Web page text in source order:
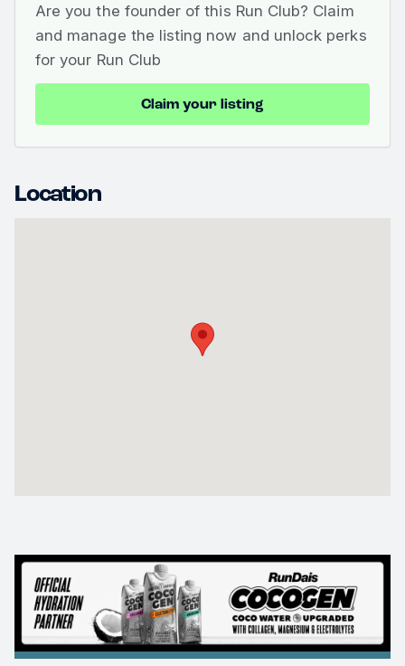
Are you the founder of this Run Club? Claim
and manage the listing now and unlock perks
for your Run Club
Claim your listing
Location